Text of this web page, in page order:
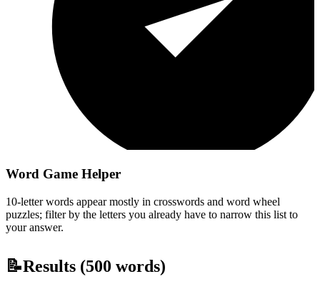
Word Game Helper
10-letter words appear mostly in crosswords and word wheel
puzzles; filter by the letters you already have to narrow this list to
your answer.
📝Results (500 words)